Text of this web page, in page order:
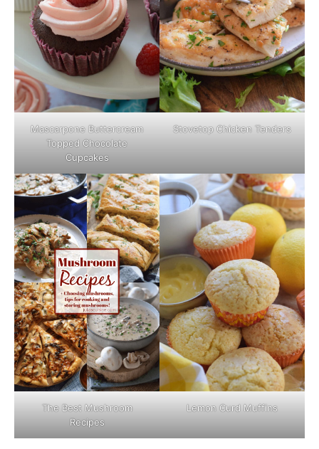
Mascarpone Buttercream
Topped Chocolate
Cupcakes
Stovetop Chicken Tenders
The Best Mushroom
Recipes
Lemon Curd Muffins